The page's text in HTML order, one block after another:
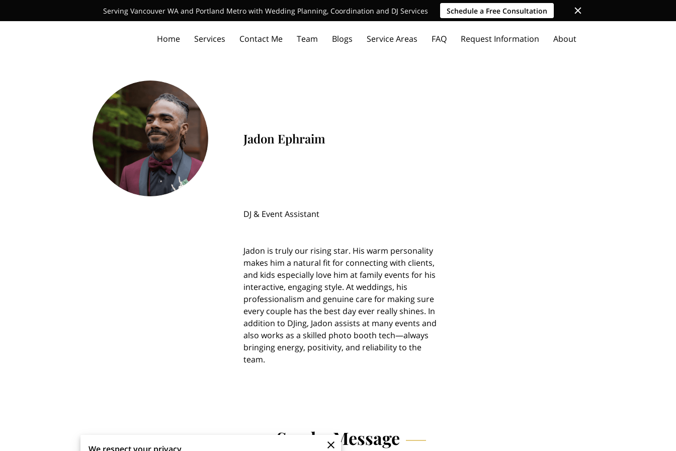
Serving Vancouver WA and Portland Metro with Wedding Planning, Coordination and DJ Services Schedule a Free Consultation
Home Services Contact Me Team Blogs Service Areas FAQ Request Information About
Jadon Ephraim
DJ & Event Assistant
Jadon is truly our rising star. His warm personality
makes him a natural fit for connecting with clients,
and kids especially love him at family events for his
interactive, engaging style. At weddings, his
professionalism and genuine care for making sure
every couple has the best day ever really shines. In
addition to DJing, Jadon assists at many events and
also works as a skilled photo booth tech—always
bringing energy, positivity, and reliability to the
team.
Send a Message